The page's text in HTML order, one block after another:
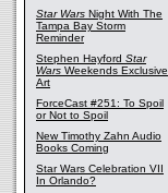
Star Wars Night With The
Tampa Bay Storm
Reminder
Stephen Hayford Star
Wars Weekends Exclusive
Art
ForceCast #251: To Spoil
or Not to Spoil
New Timothy Zahn Audio
Books Coming
Star Wars Celebration VII
In Orlando?